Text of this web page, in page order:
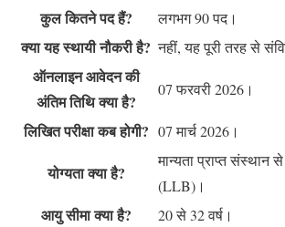
कुल कितने पद हैं? लगभग 90 पद।
क्या यह स्थायी नौकरी है? नहीं, यह पूरी तरह से
ऑनलाइन आवेदन की
अंतिम तिथि क्या है?
07 फरवरी 2026।
लिखित परीक्षा कब होगी? 07 मार्च 2026।
योग्यता क्या है?
मान्यता प्राप्त संस्थान
(LLB)।
आयु सीमा क्या है? 20 से 32 वर्ष।